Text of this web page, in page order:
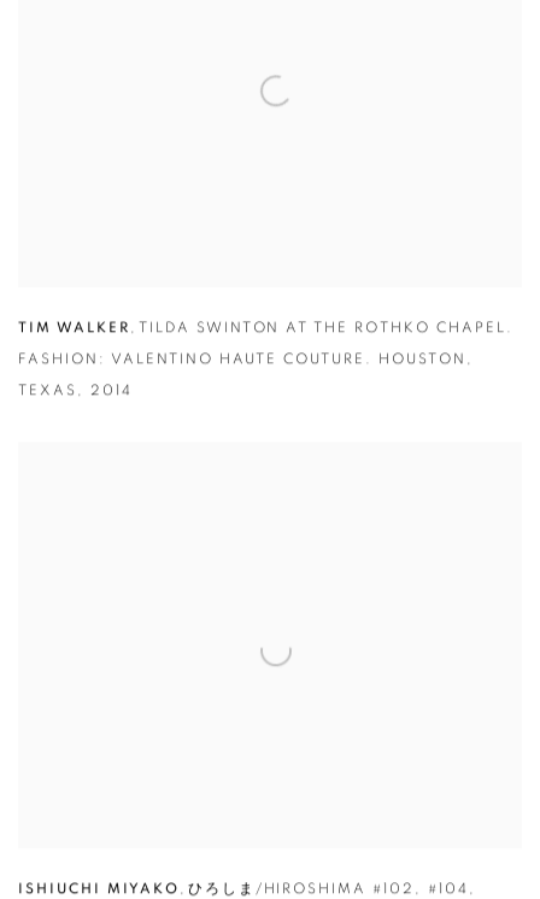
TIM WALKER , TILDA SWINTON AT THE ROTHKO CHAPEL.
FASHION: VALENTINO HAUTE COUTURE. HOUSTON ,
TEXAS , 2014
ISHIUCHI MIYAKO , ひろしま/HIROSHIMA #102 , #104 ,